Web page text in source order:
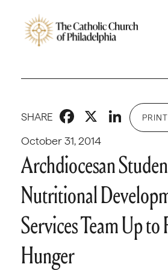
October 31, 2014
SHARE Facebook
X PRINT
Archdiocesan
Nutritional
Services Team Up to
Hunger